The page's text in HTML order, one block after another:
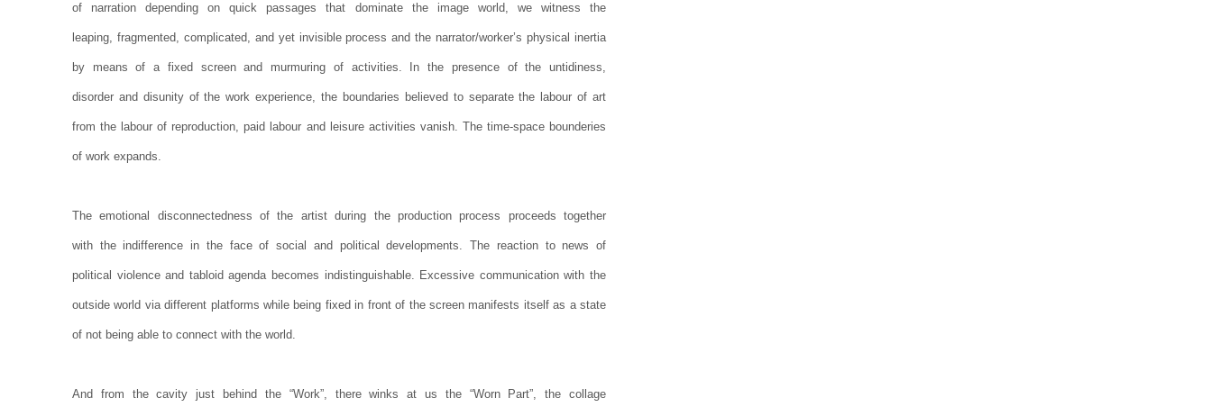
of narration depending on quick passages that dominate the image world, we witness the
leaping, fragmented, complicated, and yet invisible process and the narrator/worker’s physical inertia
by means of a fixed screen and murmuring of activities. In the presence of the untidiness,
disorder and disunity of the work experience, the boundaries believed to separate the labour of art
from the labour of reproduction, paid labour and leisure activities vanish. The time-space bounderies
of work expands.
The emotional disconnectedness of the artist during the production process proceeds together
with the indifference in the face of social and political developments. The reaction to news of
political violence and tabloid agenda becomes indistinguishable. Excessive communication with the
outside world via different platforms while being fixed in front of the screen manifests itself as a state
of not being able to connect with the world.
And from the cavity just behind the “Work”, there winks at us the “Worn Part”, the collage